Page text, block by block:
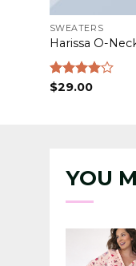
SWEATERS
Harissa O-
Rated
$29.00
YOU